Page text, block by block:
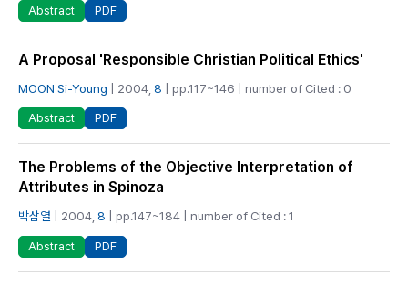
Abstract PDF
A Proposal 'Responsible Christian Political Ethics'
MOON Si-Young | 2004, 8 | pp.117~146 | number of Cited : 0
Abstract PDF
The Problems of the Objective Interpretation of
Attributes in Spinoza
박삼열 | 2004, 8 | pp.147~184 | number of Cited : 1
Abstract PDF